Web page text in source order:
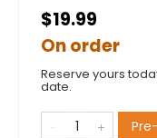
$19.99
On order
Reserve yours
date.